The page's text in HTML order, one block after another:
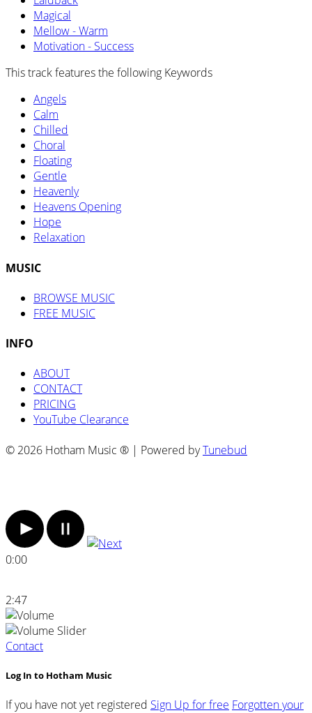
Magical
Mellow - Warm
Motivation - Success
This track features the following Keywords
Angels
Calm
Chilled
Choral
Floating
Gentle
Heavenly
Heavens Opening
Hope
Relaxation
MUSIC
BROWSE MUSIC
FREE MUSIC
INFO
ABOUT
CONTACT
PRICING
YouTube Clearance
© 2026 Hotham Music ® | Powered byTunebud
0:00
2:47
Contact
Log In to Hotham Music
If you have not yet registered Sign Up for free Forgotten your